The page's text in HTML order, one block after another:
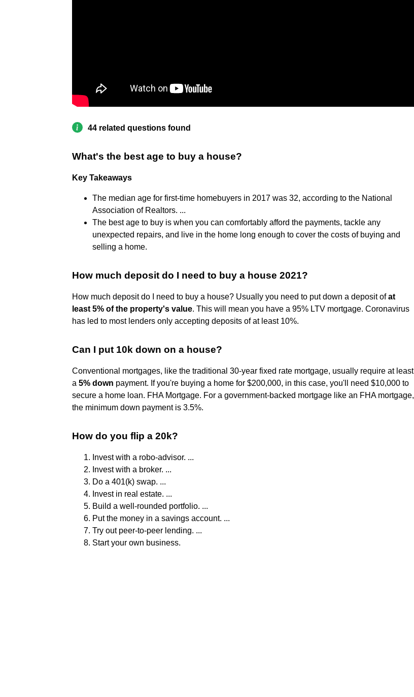
44 related questions found
What's the best age to buy a house?
Key Takeaways
The median age for first-time homebuyers in 2017 was 32, according to the National
Association of Realtors. ...
The best age to buy is when you can comfortably afford the payments, tackle any
unexpected repairs, and live in the home long enough to cover the costs of buying and
selling a home.
How much deposit do I need to buy a house 2021?
How much deposit do I need to buy a house? Usually you need to put down a deposit ofat
least 5% of the property's value. This will mean you have a 95% LTV mortgage. Coronavirus
has led to most lenders only accepting deposits of at least 10%.
Can I put 10k down on a house?
Conventional mortgages, like the traditional 30-year fixed rate mortgage, usually require at least
a 5% down payment. If you're buying a home for $200,000, in this case, you'll need $10,000 to
secure a home loan. FHA Mortgage. For a government-backed mortgage like an FHA mortgage,
the minimum down payment is 3.5%.
How do you flip a 20k?
Invest with a robo-advisor. ...
Invest with a broker. ...
Do a 401(k) swap. ...
Invest in real estate. ...
Build a well-rounded portfolio. ...
Put the money in a savings account. ...
Try out peer-to-peer lending. ...
Start your own business.